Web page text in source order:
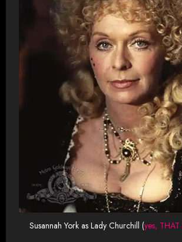
Susannah York as Lady Churchill (yes,